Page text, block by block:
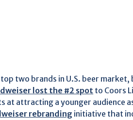
two brands in U.S. beer
lost the #2 spot to Coors
attracting a younger audience
rebranding initiative that